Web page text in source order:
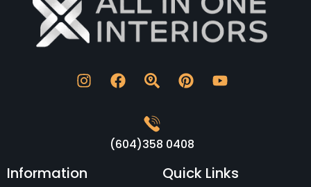
(604)358 0408
Information Quick Links